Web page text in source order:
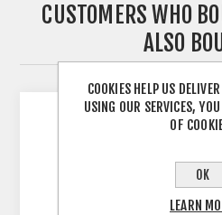
CUSTOMERS WHO
ALSO
COOKIES HELP US
USING OUR SERVICES,
OF
OK
LEARN